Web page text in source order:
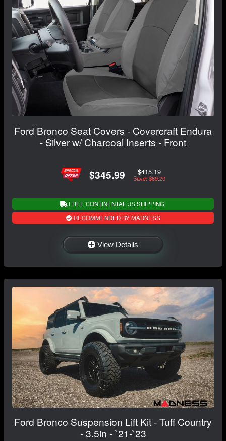
Ford Bronco Seat Covers - Covercraft Endura
- Silver w/ Charcoal Inserts - Front
$345.99 $415.19
Save: $69.20
FREE CONTINENTAL US SHIPPING!
RECOMMENDED BY MADNESS
View Details
Ford Bronco Suspension Lift Kit - Tuff Country
- 3.5in - `21-`23